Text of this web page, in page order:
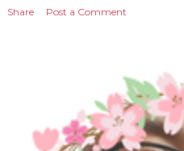
Share Post a Comment